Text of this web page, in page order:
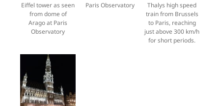
Eiffel tower as seen
from dome of
Arago at Paris
Observatory
Paris Observatory
Thalys high speed
train from Brussels
to Paris, reaching
just above 300 km/h
for short periods.